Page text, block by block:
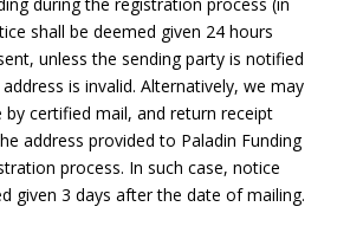
shall be deemed given 24 hours
unless the sending party is notified
is invalid. Alternatively, we may
by certified mail, and return receipt
address provided to Paladin Funding
process. In such case, notice
given 3 days after the date of mailing.